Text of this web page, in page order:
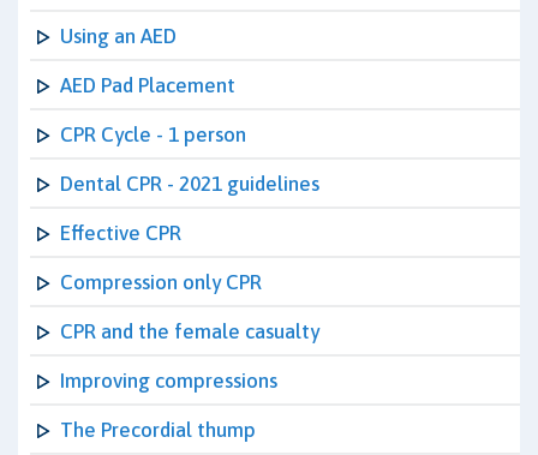
Using an AED
AED Pad Placement
CPR Cycle - 1 person
Dental CPR - 2021 guidelines
Effective CPR
Compression only CPR
CPR and the female casualty
Improving compressions
The Precordial thump